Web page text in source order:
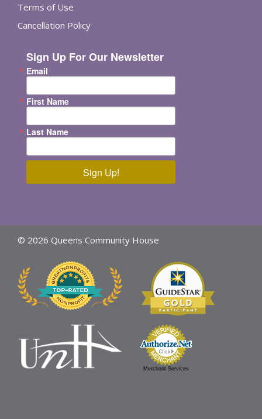
Terms of Use
Cancellation Policy
Sign Up For Our Newsletter
Email
First Name
Last Name
Sign Up!
© 2026 Queens Community House
Merchant Services